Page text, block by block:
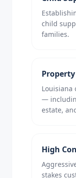
child
families.
Louisiana
—
estate,
High
stakes